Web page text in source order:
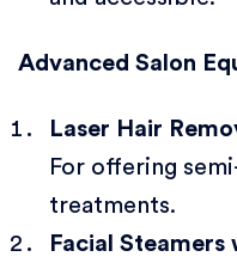
Advanced Salon
Laser Hair
For offering
treatments.
Facial